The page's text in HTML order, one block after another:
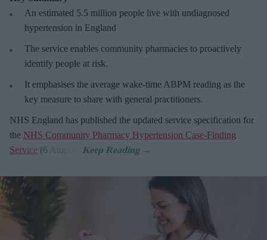
An estimated 5.5 million people live with undiagnosed
hypertension in England
The service enables community pharmacies to proactively
identify people at risk.
It emphasises the average wake-time ABPM reading as the
key measure to share with general practitioners.
NHS England has published the updated service specification for
the NHS Community Pharmacy Hypertension Case-Finding
Service (6 August).